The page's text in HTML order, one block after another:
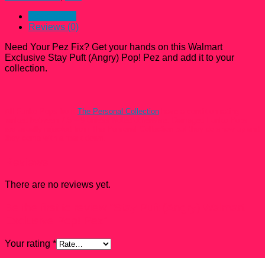
Exclusive
Pop!
Pez
quantity
Reviews (0)
Need Your Pez Fix? Get your hands on this Walmart
Exclusive Stay Puft (Angry) Pop! Pez and add it to your
collection.
The Personal Collection
There are no reviews yet.
Your rating *